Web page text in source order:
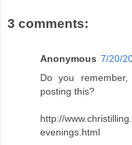
3 comments:
Anonymous 7/20/
Do you
posting this?
http://
evenings.html